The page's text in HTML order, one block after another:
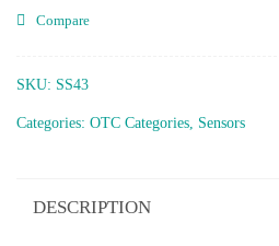
Compare
SKU: SS43
Categories: OTC Categories Sensors
DESCRIPTION